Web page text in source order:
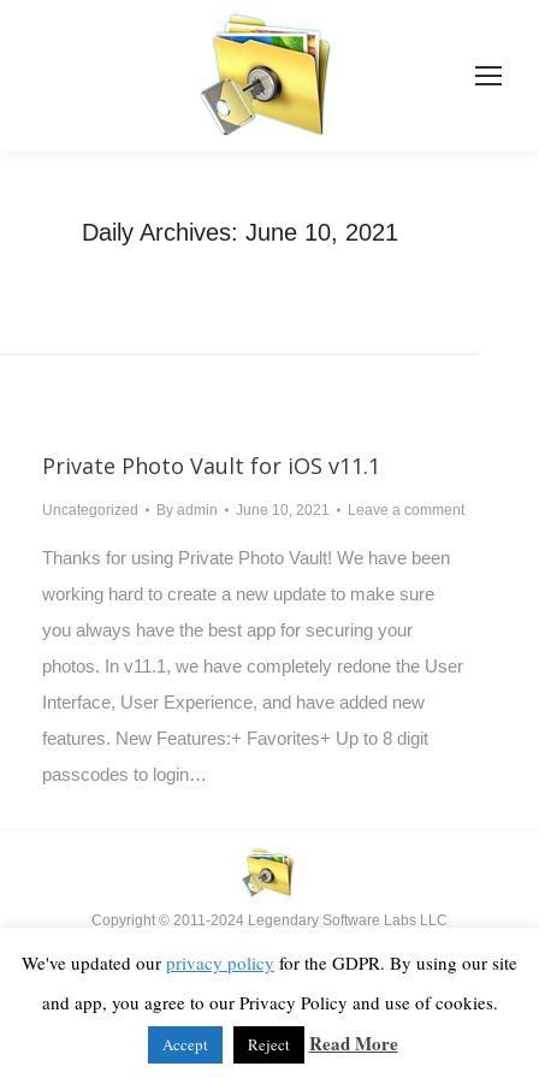
Daily Archives: June 10, 2021
Private Photo Vault for iOS v11.1
Uncategorized By admin June 10, 2021 Leave a comment
Thanks for using Private Photo Vault! We have been
working hard to create a new update to make sure
you always have the best app for securing your
photos. In v11.1, we have completely redone the User
Interface, User Experience, and have added new
features. New Features:+ Favorites+ Up to 8 digit
passcodes to login…
Copyright © 2011-2024 Legendary Software Labs LLC
Footer Menu
We've updated our privacy policy for the GDPR. By using our site
and app, you agree to our Privacy Policy and use of cookies.
Accept Reject Read More